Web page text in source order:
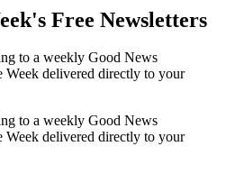
Free Newsletters
to a weekly Good News
Week delivered directly to your
to a weekly Good News
Week delivered directly to your